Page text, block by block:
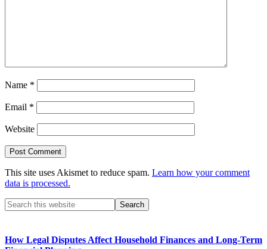
Name *
Email *
Website
This site uses Akismet to reduce spam. Learn how your comment
data is processed.
Primary
Search
this
How Legal Disputes Affect Household Finances and Long-Term